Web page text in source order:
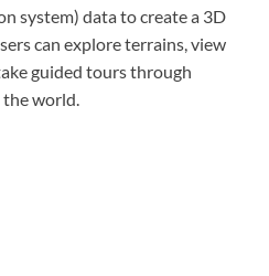
system) data to create a 3D
can explore terrains, view
guided tours through
world.